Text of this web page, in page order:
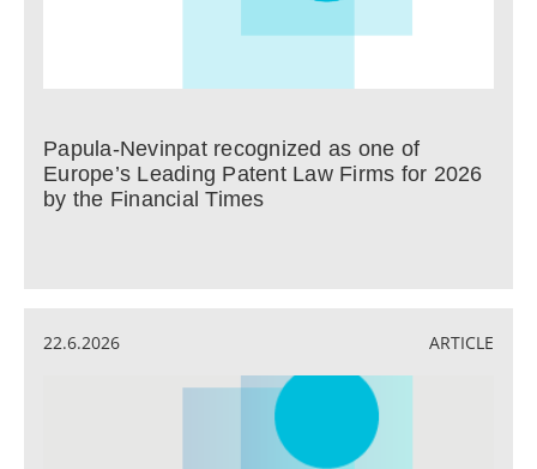
Papula-Nevinpat recognized as one of
Europe’s Leading Patent Law Firms for 2026
by the Financial Times
22.6.2026 ARTICLE